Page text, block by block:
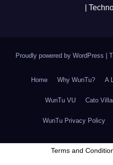
|
Proudly powered by WordPress
Home Why WunTu? A
WunTu VU Cato
WunTu Privacy Policy
Terms and